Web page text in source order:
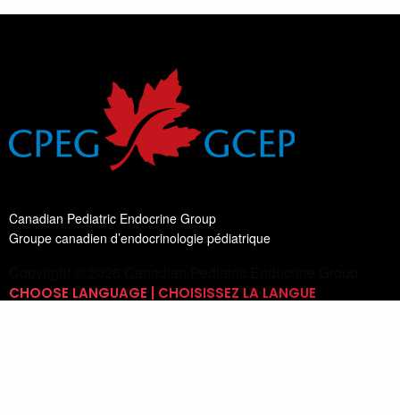
Canadian Pediatric Endocrine Group
Groupe canadien d’endocrinologie pédiatrique
CHOOSE LANGUAGE | CHOISISSEZ LA LANGUE